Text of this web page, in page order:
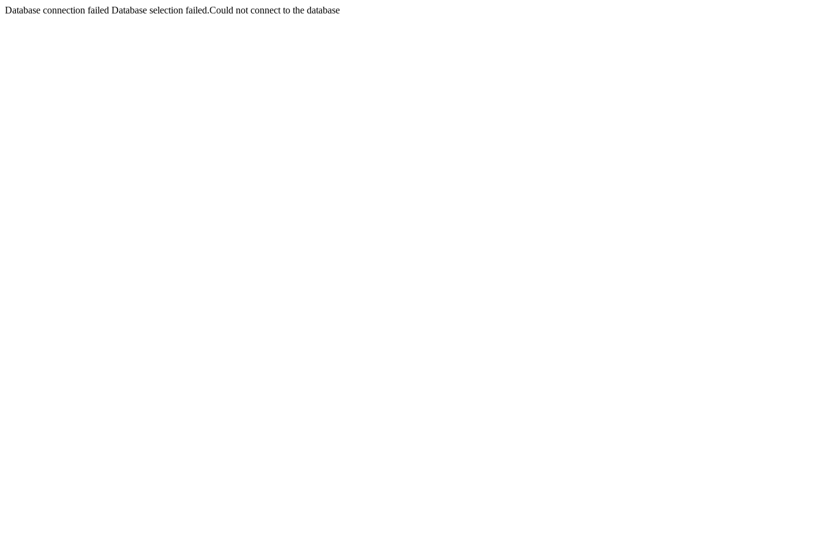
Database connection failed Database selection failed.Could not connect to the database